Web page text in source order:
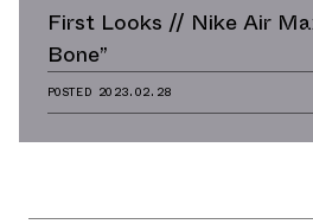
First Looks // Nike Air
Bone”
POSTED 2023.02.28